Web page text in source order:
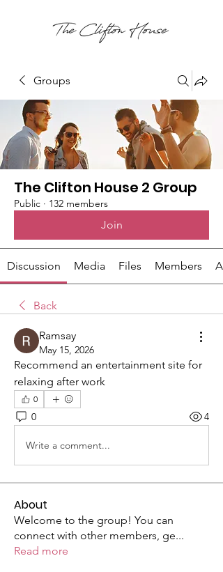
Groups
The Clifton House 2 Group
Public · 132 members
Join
Discussion Media Files Members
Back
Ramsay
May 15, 2026
Recommend an entertainment site for
relaxing after work
0
0 4
Write a comment...
About
Welcome to the group! You can
connect with other members, ge...
Read more